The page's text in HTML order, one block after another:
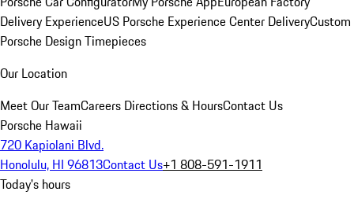
Delivery ExperienceUS Porsche Experience Center DeliveryCustom
Porsche Design Timepieces
Our Location
Meet Our TeamCareers Directions & HoursContact Us
Porsche Hawaii
720 Kapiolani Blvd.
Honolulu, HI 96813Contact Us+1 808-591-1911
Today's hours